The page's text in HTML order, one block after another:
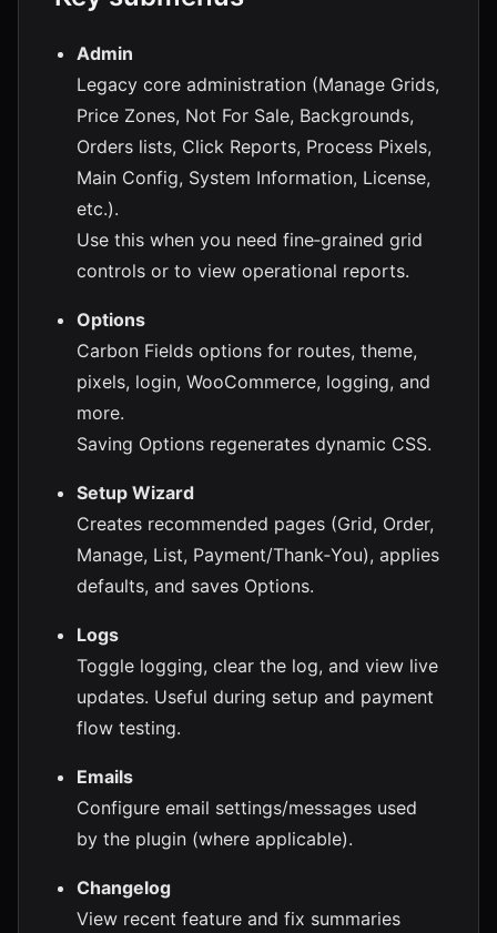
Admin
Legacy core administration (Manage Grids,
Price Zones, Not For Sale, Backgrounds,
Orders lists, Click Reports, Process Pixels,
Main Config, System Information, License,
etc.).
Use this when you need fine‑grained grid
controls or to view operational reports.
Options
Carbon Fields options for routes, theme,
pixels, login, WooCommerce, logging, and
more.
Saving Options regenerates dynamic CSS.
Setup Wizard
Creates recommended pages (Grid, Order,
Manage, List, Payment/Thank‑You), applies
defaults, and saves Options.
Logs
Toggle logging, clear the log, and view live
updates. Useful during setup and payment
flow testing.
Emails
Configure email settings/messages used
by the plugin (where applicable).
Changelog
View recent feature and fix summaries